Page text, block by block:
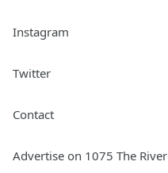
Instagram
Twitter
Contact
Advertise on 1075 The River